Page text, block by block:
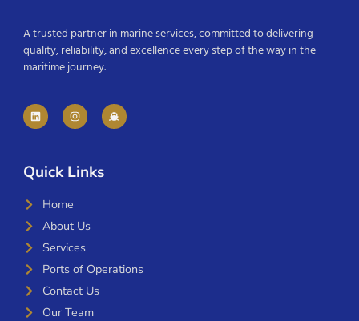
A trusted partner in marine services, committed to delivering
quality, reliability, and excellence every step of the way in the
maritime journey.
Quick Links
Home
About Us
Services
Ports of Operations
Contact Us
Our Team